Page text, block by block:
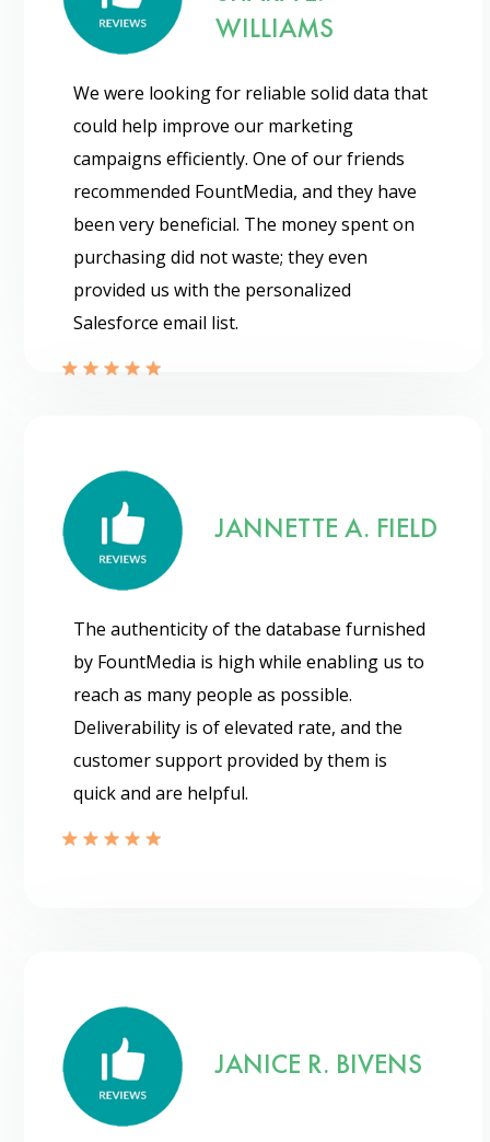
WILLIAMS
We were looking for reliable solid data that
could help improve our marketing
campaigns efficiently. One of our friends
recommended FountMedia, and they have
been very beneficial. The money spent on
purchasing did not waste; they even
provided us with the personalized
Salesforce email list.
JANNETTE A. FIELD
The authenticity of the database furnished
by FountMedia is high while enabling us to
reach as many people as possible.
Deliverability is of elevated rate, and the
customer support provided by them is
quick and are helpful.
JANICE R. BIVENS